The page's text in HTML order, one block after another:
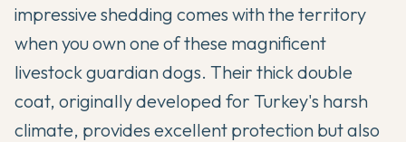
impressive shedding comes with the territory
when you own one of these magnificent
livestock guardian dogs. Their thick double
coat, originally developed for Turkey's harsh
climate, provides excellent protection but also